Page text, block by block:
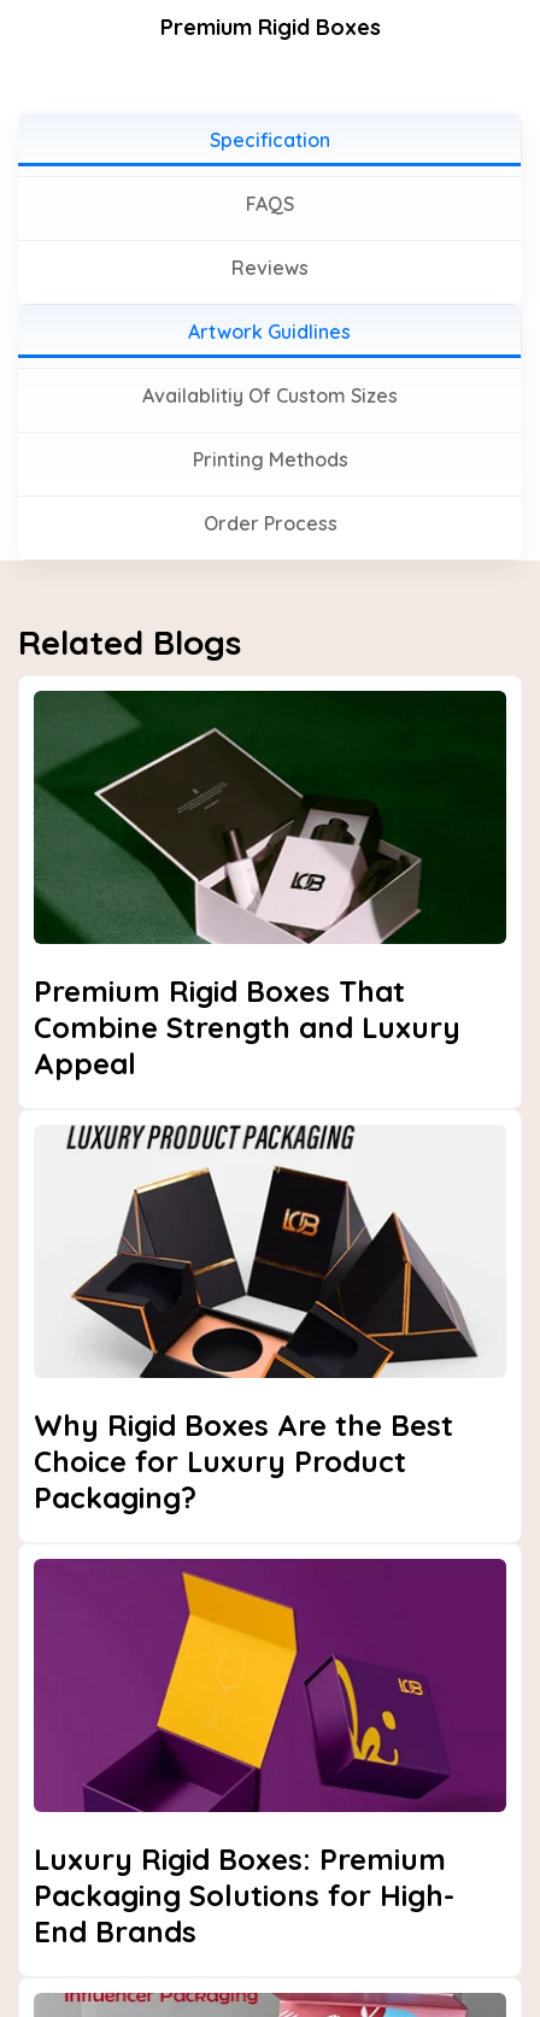
Premium Rigid Boxes
Specification
FAQS
Reviews
Artwork Guidlines
Availablitiy Of Custom Sizes
Printing Methods
Order Process
Related Blogs
Premium Rigid Boxes That
Combine Strength and Luxury
Appeal
Why Rigid Boxes Are the Best
Choice for Luxury Product
Packaging?
Luxury Rigid Boxes: Premium
Packaging Solutions for High-
End Brands